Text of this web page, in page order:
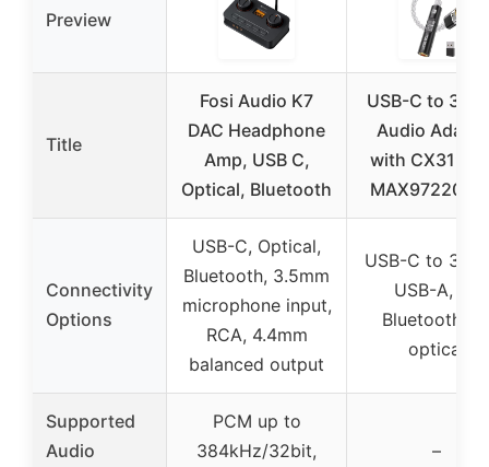
Preview
Title
Fosi Audio K7
DAC Headphone
Amp, USB C,
Optical, Bluetooth
USB-C to
Audio
with
MAX97220
Connectivity
Options
USB-C, Optical,
Bluetooth, 3.5mm
microphone input,
RCA, 4.4mm
balanced output
USB-C to
USB-A, no
Bluetooth,
optical
Supported
Audio
PCM up to
384kHz/32bit,
–